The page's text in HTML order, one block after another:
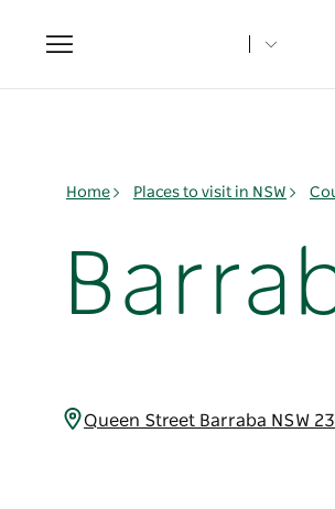
Toggle
navigation
Home Places to visit in NSW
Queen Street Barraba NSW